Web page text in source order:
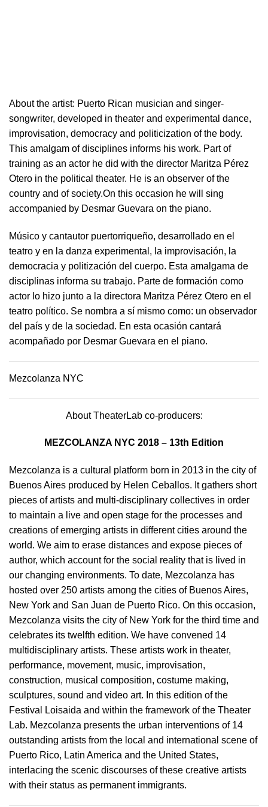
About the artist: Puerto Rican musician and singer-
songwriter, developed in theater and experimental dance,
improvisation, democracy and politicization of the body.
This amalgam of disciplines informs his work. Part of
training as an actor he did with the director Maritza Pérez
Otero in the political theater. He is an observer of the
country and of society.On this occasion he will sing
accompanied by Desmar Guevara on the piano.
Músico y cantautor puertorriqueño, desarrollado en el
teatro y en la danza experimental, la improvisación, la
democracia y politización del cuerpo. Esta amalgama de
disciplinas informa su trabajo. Parte de formación como
actor lo hizo junto a la directora Maritza Pérez Otero en el
teatro político. Se nombra a sí mismo como: un observador
del país y de la sociedad.​ En esta ocasión cantará
acompañado por Desmar Guevara en el piano.
Mezcolanza NYC
About TheaterLab co-producers:
MEZCOLANZA NYC 2018 – 13th Edition
Mezcolanza is a cultural platform born in 2013 in the city of
Buenos Aires produced by Helen Ceballos. It gathers short
pieces of artists and multi-disciplinary collectives in order
to maintain a live and open stage for the processes and
creations of emerging artists in different cities around the
world. We aim to erase distances and expose pieces of
author, which account for the social reality that is lived in
our changing environments. To date, Mezcolanza has
hosted over 250 artists among the cities of Buenos Aires,
New York and San Juan de Puerto Rico. On this occasion,
Mezcolanza visits the city of New York for the third time and
celebrates its twelfth edition. We have convened 14
multidisciplinary artists. These artists work in theater,
performance, movement, music, improvisation,
construction, musical composition, costume making,
sculptures, sound and video art. In this edition of the
Festival Loisaida and within the framework of the Theater
Lab. Mezcolanza presents the urban interventions of 14
outstanding artists from the local and international scene of
Puerto Rico, Latin America and the United States,
interlacing the scenic discourses of these creative artists
with their status as permanent immigrants.